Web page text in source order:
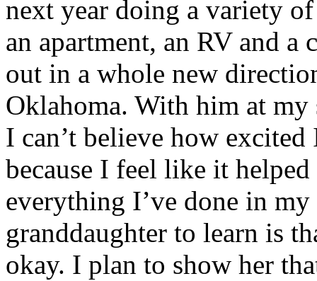
next year doing a variety
an apartment, an RV and
out in a whole new
Oklahoma. With him at my
I can’t believe how
because I feel like it
everything I’ve done in
granddaughter to learn is
okay. I plan to show her